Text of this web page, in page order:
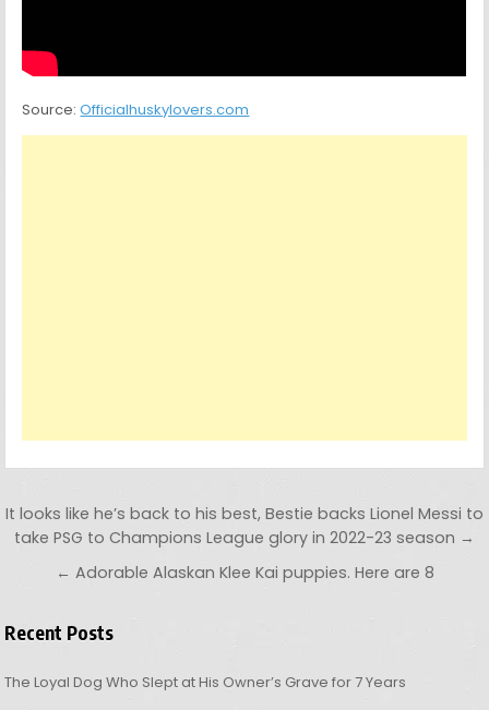
Source:Officialhuskylovers.com
Post navigation
It looks like he’s back to his best, Bestie backs Lionel Messi to
take PSG to Champions League glory in 2022-23 season →
← Adorable Alaskan Klee Kai puppies. Here are 8
Recent Posts
The Loyal Dog Who Slept at His Owner’s Grave for 7 Years